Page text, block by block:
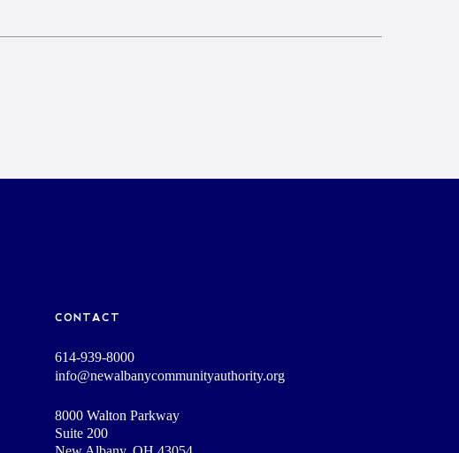
CONTACT
614-939-8000
info@newalbanycommunityauthority.org
8000 Walton Parkway
Suite 200